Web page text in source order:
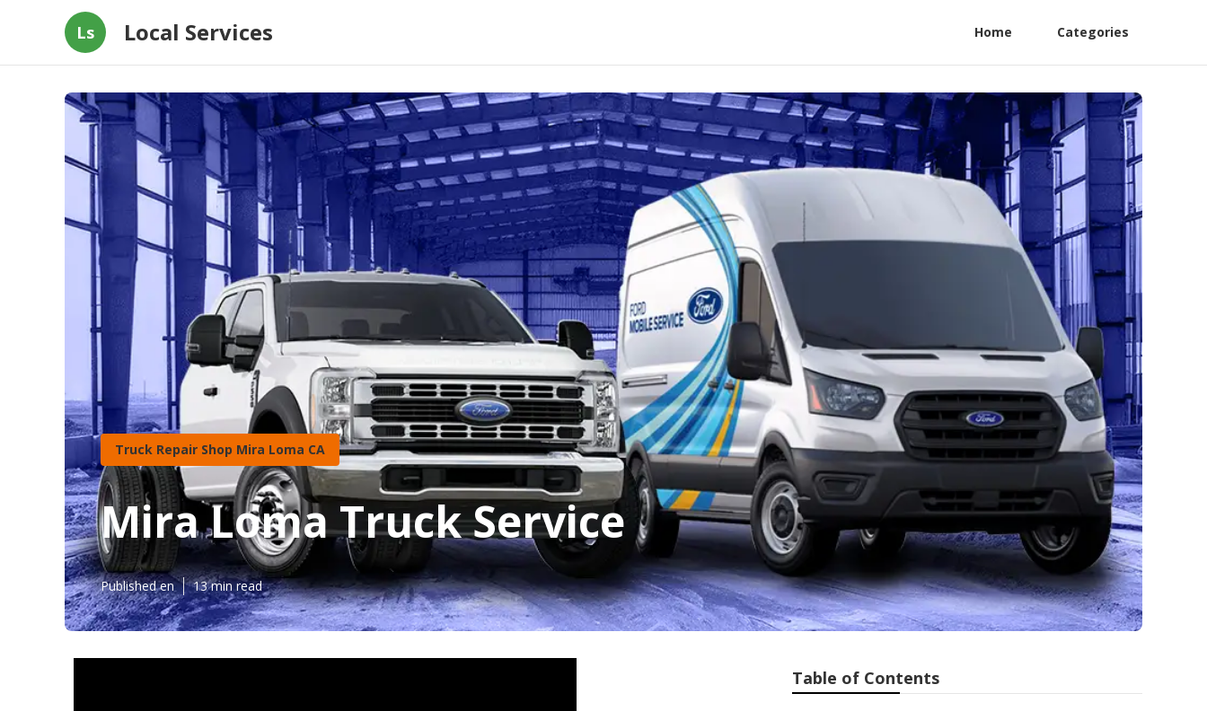
Ls Local Services Home Categories
Truck Repair Shop Mira Loma CA
Mira Loma Truck Service
Published en 13 min read
Table of Contents